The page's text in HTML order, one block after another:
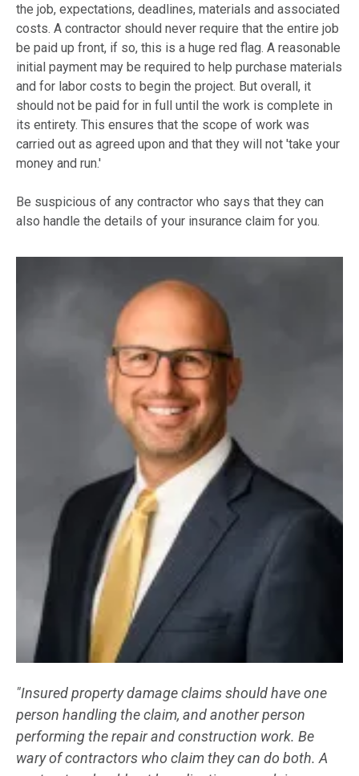
the job, expectations, deadlines, materials and associated
costs. A contractor should never require that the entire job
be paid up front, if so, this is a huge red flag. A reasonable
initial payment may be required to help purchase materials
and for labor costs to begin the project. But overall, it
should not be paid for in full until the work is complete in
its entirety. This ensures that the scope of work was
carried out as agreed upon and that they will not 'take your
money and run.'
Be suspicious of any contractor who says that they can
also handle the details of your insurance claim for you.
"Insured property damage claims should have one
person handling the claim, and another person
performing the repair and construction work. Be
wary of contractors who claim they can do both. A